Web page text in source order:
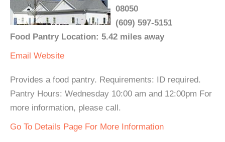
08050
(609) 597-5151
Food Pantry Location: 5.42 miles away
Email Website
Provides a food pantry. Requirements: ID required.
Pantry Hours: Wednesday 10:00 am and 12:00pm For
more information, please call.
Go To Details Page For More Information